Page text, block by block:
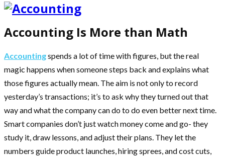
Accounting Is More than Math
Accountingspends a lot of time with figures, but the real
magic happens when someone steps back and explains what
those figures actually mean. The aim is not only to record
yesterday’s transactions; it’s to ask why they turned out that
way and what the company can do to do even better next time.
Smart companies don’t just watch money come and go- they
study it, draw lessons, and adjust their plans. They let the
numbers guide product launches, hiring sprees, and cost cuts,